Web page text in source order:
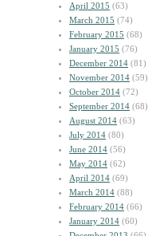
April 2015 (63)
March 2015 (74)
February 2015 (68)
January 2015 (76)
December 2014 (81)
November 2014 (59)
October 2014 (72)
September 2014 (68)
August 2014 (63)
July 2014 (80)
June 2014 (56)
May 2014 (62)
April 2014 (69)
March 2014 (88)
February 2014 (66)
January 2014 (60)